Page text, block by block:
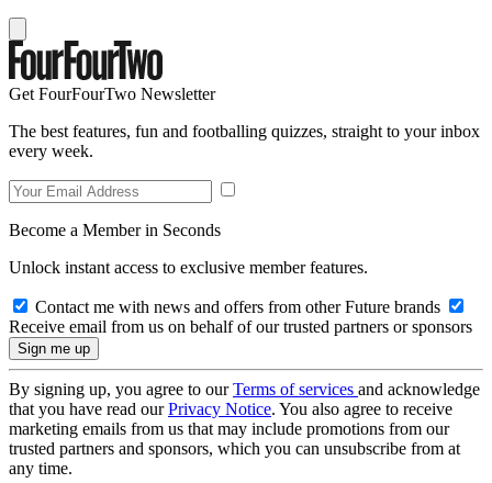
Get FourFourTwo Newsletter
The best features, fun and footballing quizzes, straight to your inbox
every week.
Become a Member in Seconds
Unlock instant access to exclusive member features.
Contact me with news and offers from other Future brands
Receive email from us on behalf of our trusted partners or sponsors
By signing up, you agree to ourTerms of services and acknowledge
that you have read ourPrivacy Notice. You also agree to receive
marketing emails from us that may include promotions from our
trusted partners and sponsors, which you can unsubscribe from at
any time.